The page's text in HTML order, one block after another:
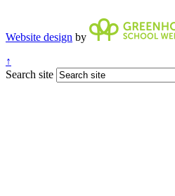
Website design by
↑
Search site